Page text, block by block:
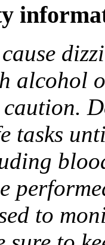
alcohol
tasks
to